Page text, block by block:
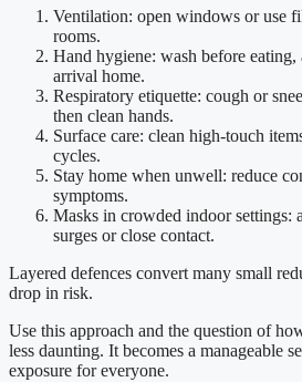
Ventilation: open windows or use
rooms.
Hand hygiene: wash before
arrival home.
Respiratory etiquette: cough or
then clean hands.
Surface care: clean high-touch
cycles.
Stay home when unwell: reduce
symptoms.
Masks in crowded indoor settings:
surges or close contact.
Layered defences convert many small
drop in risk.
Use this approach and the question of
less daunting. It becomes a manageable
exposure for everyone.